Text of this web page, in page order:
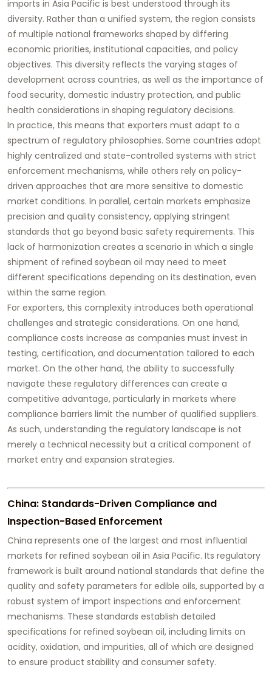
imports in Asia Pacific is best understood through its
diversity. Rather than a unified system, the region consists
of multiple national frameworks shaped by differing
economic priorities, institutional capacities, and policy
objectives. This diversity reflects the varying stages of
development across countries, as well as the importance of
food security, domestic industry protection, and public
health considerations in shaping regulatory decisions.
In practice, this means that exporters must adapt to a
spectrum of regulatory philosophies. Some countries adopt
highly centralized and state-controlled systems with strict
enforcement mechanisms, while others rely on policy-
driven approaches that are more sensitive to domestic
market conditions. In parallel, certain markets emphasize
precision and quality consistency, applying stringent
standards that go beyond basic safety requirements. This
lack of harmonization creates a scenario in which a single
shipment of refined soybean oil may need to meet
different specifications depending on its destination, even
within the same region.
For exporters, this complexity introduces both operational
challenges and strategic considerations. On one hand,
compliance costs increase as companies must invest in
testing, certification, and documentation tailored to each
market. On the other hand, the ability to successfully
navigate these regulatory differences can create a
competitive advantage, particularly in markets where
compliance barriers limit the number of qualified suppliers.
As such, understanding the regulatory landscape is not
merely a technical necessity but a critical component of
market entry and expansion strategies.
China: Standards-Driven Compliance and
Inspection-Based Enforcement
China represents one of the largest and most influential
markets for refined soybean oil in Asia Pacific. Its regulatory
framework is built around national standards that define the
quality and safety parameters for edible oils, supported by a
robust system of import inspections and enforcement
mechanisms. These standards establish detailed
specifications for refined soybean oil, including limits on
acidity, oxidation, and impurities, all of which are designed
to ensure product stability and consumer safety.